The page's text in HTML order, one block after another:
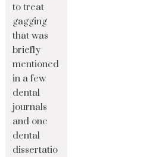
to treat
gagging
that was
briefly
mentioned
in a few
dental
journals
and one
dental
dissertatio